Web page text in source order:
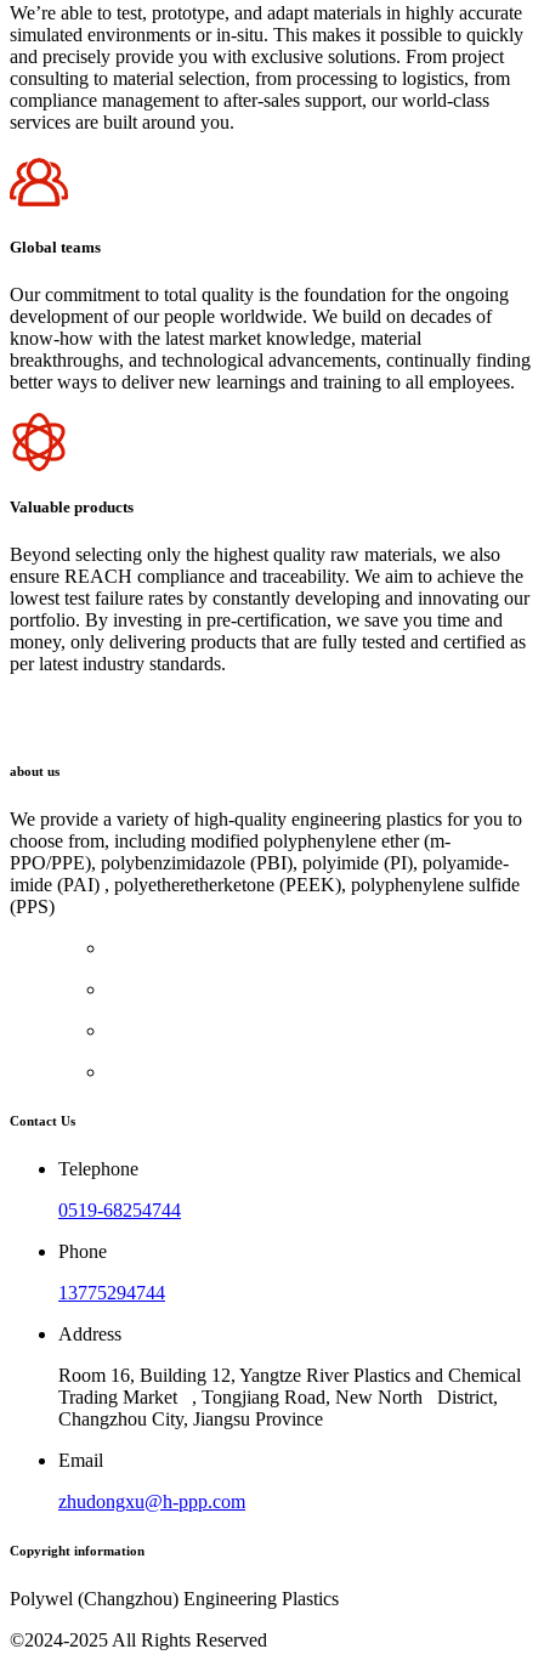
We’re able to test, prototype, and adapt materials in highly accurate
simulated environments or in-situ. This makes it possible to quickly
and precisely provide you with exclusive solutions. From project
consulting to material selection, from processing to logistics, from
compliance management to after-sales support, our world-class
services are built around you.
Global teams
Our commitment to total quality is the foundation for the ongoing
development of our people worldwide. We build on decades of
know-how with the latest market knowledge, material
breakthroughs, and technological advancements, continually finding
better ways to deliver new learnings and training to all employees.
Valuable products
Beyond selecting only the highest quality raw materials, we also
ensure REACH compliance and traceability. We aim to achieve the
lowest test failure rates by constantly developing and innovating our
portfolio. By investing in pre-certification, we save you time and
money, only delivering products that are fully tested and certified as
per latest industry standards.
about us
We provide a variety of high-quality engineering plastics for you to
choose from, including modified polyphenylene ether (m-
PPO/PPE), polybenzimidazole (PBI), polyimide (PI), polyamide-
imide (PAI) , polyetheretherketone (PEEK), polyphenylene sulfide
(PPS)
Contact Us
Telephone
0519-68254744
Phone
13775294744
Address
Room 16, Building 12, Yangtze River Plastics and Chemical
Trading Market , Tongjiang Road, New North District,
Changzhou City, Jiangsu Province
Email
zhudongxu@h-ppp.com
Copyright information
Polywel (Changzhou) Engineering Plastics
©2024-2025 All Rights Reserved